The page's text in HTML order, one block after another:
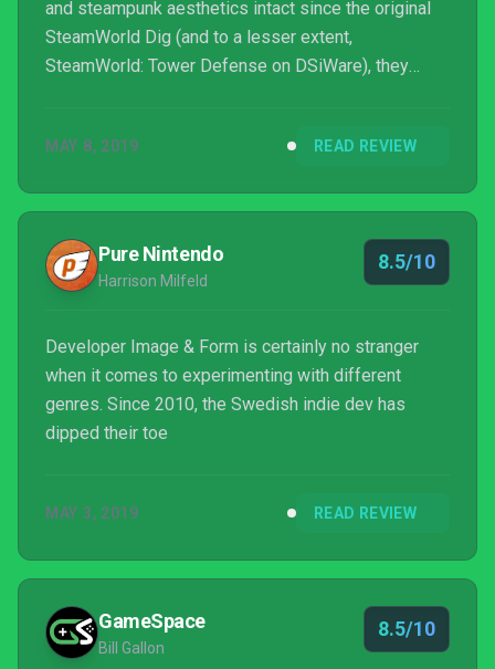
and steampunk aesthetics intact since the original
SteamWorld Dig (and to a lesser extent,
SteamWorld: Tower Defense on DSiWare), they
flex their muscles at strategic turn-based shooting
Metroidvania. So enter SteamWorld Quest: Hand of
Gilgamech, the newest entry in the series that also,
predictably, s...
MAY 8, 2019 READ REVIEW
Pure Nintendo
Harrison Milfeld
8.5/10
Developer Image & Form is certainly no stranger
when it comes to experimenting with different
genres. Since 2010, the Swedish indie dev has
dipped their toe
MAY 3, 2019 READ REVIEW
GameSpace
Bill Gallon
8.5/10